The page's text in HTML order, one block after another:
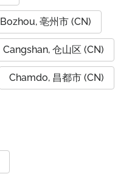
Bozhou, 亳州市 (CN)
Cangshan, 仓山区 (CN)
Chamdo, 昌都市 (CN)